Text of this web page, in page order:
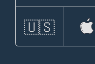
🇺🇸